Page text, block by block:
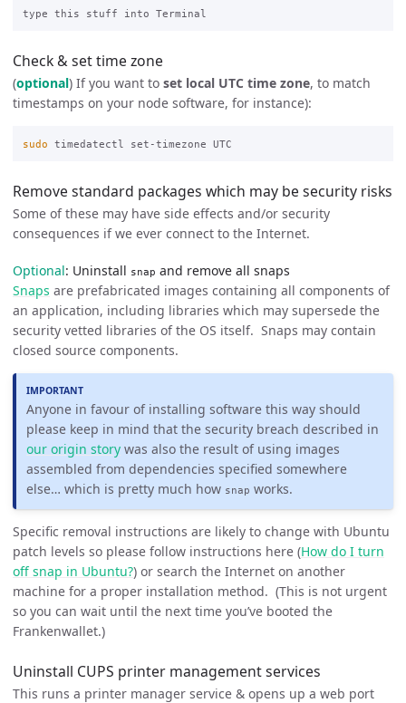
Check & set time zone
(optional) If you want to set local UTC time zone, to match
timestamps on your node software, for instance):
sudo
Remove standard packages which may be security risks
Some of these may have side effects and/or security
consequences if we ever connect to the Internet.
Optional: Uninstall snap and remove all snaps
Snaps are prefabricated images containing all components of
an application, including libraries which may supersede the
security vetted libraries of the OS itself. Snaps may contain
closed source components.
Anyone in favour of installing software this way should
please keep in mind that the security breach described in
our origin story was also the result of using images
assembled from dependencies specified somewhere
else… which is pretty much how snap works.
Specific removal instructions are likely to change with Ubuntu
patch levels so please follow instructions here (How do I turn
off snap in Ubuntu?) or search the Internet on another
machine for a proper installation method. (This is not urgent
so you can wait until the next time you’ve booted the
Frankenwallet.)
Uninstall CUPS printer management services
This runs a printer manager service & opens up a web port